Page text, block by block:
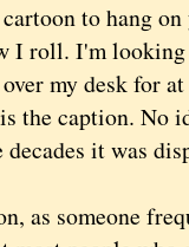
to hang
I roll. I'm
my desk for
the caption. No
it was
as someone